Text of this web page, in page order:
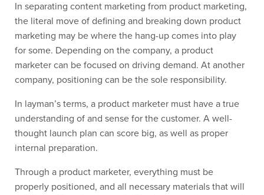
In separating content marketing from product marketing,
the literal move of defining and breaking down product
marketing may be where the hang-up comes into play
for some. Depending on the company, a product
marketer can be focused on driving demand. At another
company, positioning can be the sole responsibility.
In layman’s terms, a product marketer must have a true
understanding of and sense for the customer. A well-
thought launch plan can score big, as well as proper
internal preparation.
Through a product marketer, everything must be
properly positioned, and all necessary materials that will